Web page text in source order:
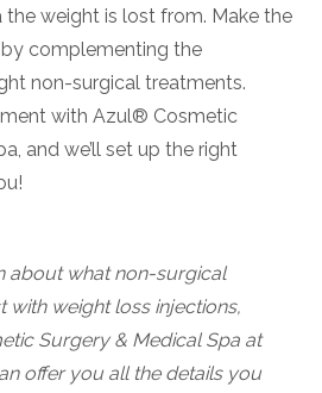
weight is lost from. Make the
complementing the
non-surgical treatments.
with Azul® Cosmetic
and we’ll set up the right
about what non-surgical
with weight loss injections,
Surgery & Medical Spa at
offer you all the details you